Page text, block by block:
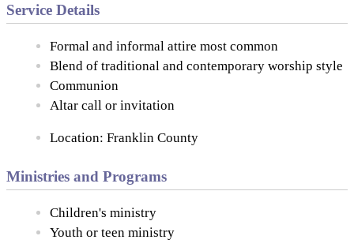
Service Details
Formal and informal attire most common
Blend of traditional and contemporary worship style
Communion
Altar call or invitation
Location: Franklin County
Ministries and Programs
Children's ministry
Youth or teen ministry